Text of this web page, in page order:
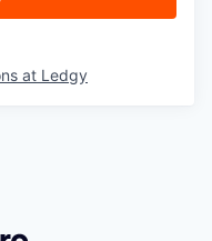
at Ledgy